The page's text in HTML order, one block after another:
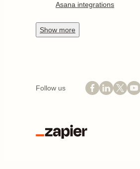
Asana integrations
Show more
Follow us